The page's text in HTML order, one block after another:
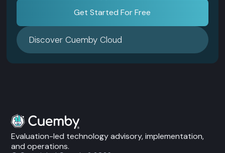
Get Started For Free
Discover Cuemby Cloud
Evaluation-led technology advisory, implementation,
and operations.